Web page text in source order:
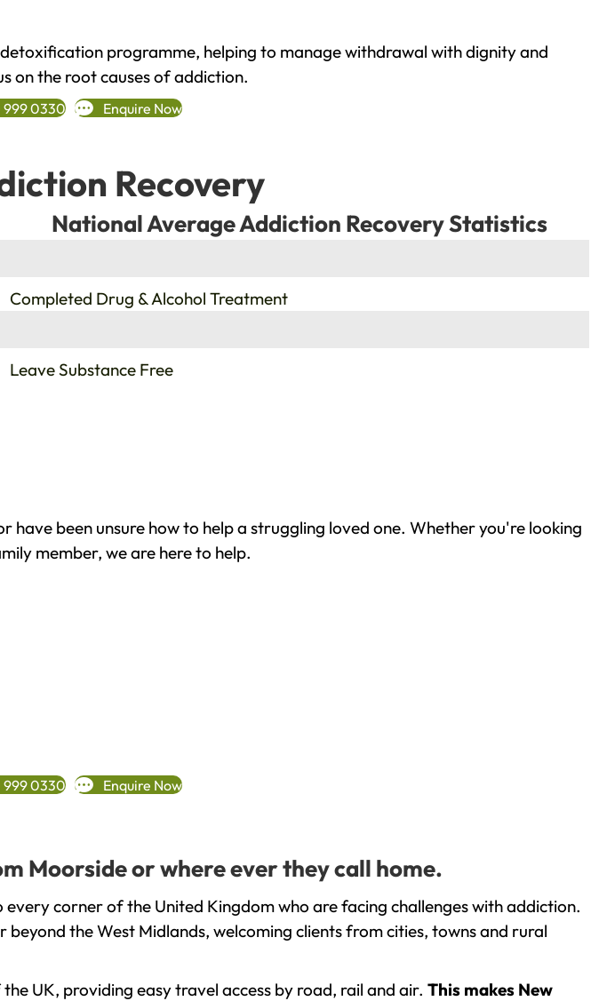
programme, helping to manage withdrawal with dignity and
on the root causes of addiction.
999 0330 Enquire Now
Recovery
National Average Addiction Recovery Statistics
Completed Drug & Alcohol Treatment
Leave Substance Free
been unsure how to help a struggling loved one. Whether you're looking
member, we are here to help.
999 0330 Enquire Now
Moorside or where ever they call home.
corner of the United Kingdom who are facing challenges with addiction.
the West Midlands, welcoming clients from cities, towns and rural
UK, providing easy travel access by road, rail and air. This makes New